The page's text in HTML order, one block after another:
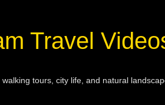
Travel
tours, city life, and natural